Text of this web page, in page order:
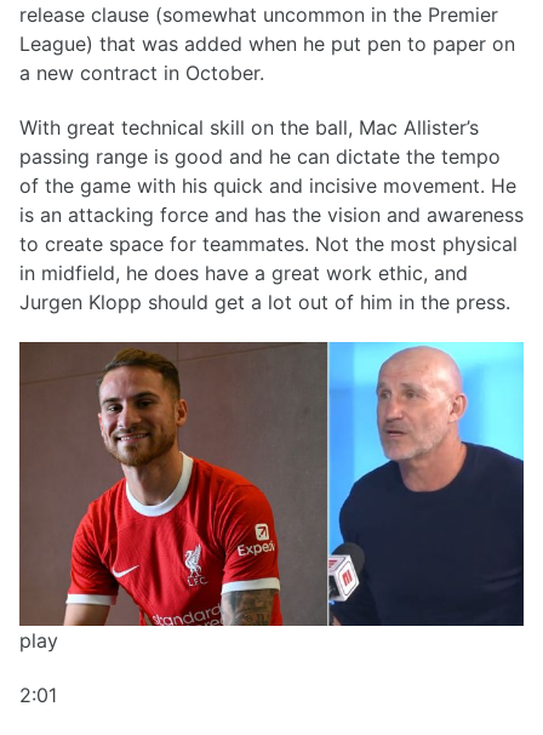
release clause (somewhat uncommon in the Premier
League) that was added when he put pen to paper on
a new contract in October.
With great technical skill on the ball, Mac Allister’s
passing range is good and he can dictate the tempo
of the game with his quick and incisive movement. He
is an attacking force and has the vision and awareness
to create space for teammates. Not the most physical
in midfield, he does have a great work ethic, and
Jurgen Klopp should get a lot out of him in the press.
play
2:01